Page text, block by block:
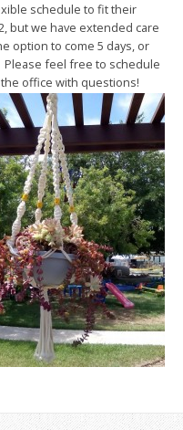
schedule to fit their
but we have extended care
option to come 5 days, or
feel free to schedule
office with questions!